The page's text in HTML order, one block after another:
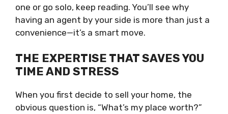
one or go solo, keep reading. You’ll see why
having an agent by your side is more than just a
convenience—it’s a smart move.
THE EXPERTISE THAT SAVES YOU
TIME AND STRESS
When you first decide to sell your home, the
obvious question is, “What’s my place worth?”